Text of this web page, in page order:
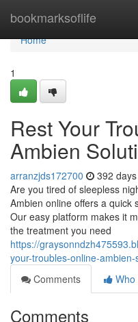
bookmarksoflife
Home
Home
1
Rest Your
Ambien
arranzjds172700 392
Are you tired of sleepless
Ambien online offers a quick
Our easy platform makes it
the treatment you need
https://
your-troubles-online-
Comments
Who
Comments